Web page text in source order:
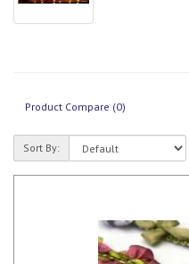
Product Compare (0)
Sort By: